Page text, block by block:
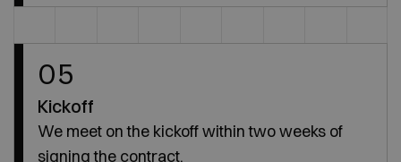
05
Kickoff
We meet on the kickoff within two weeks of
signing the contract.